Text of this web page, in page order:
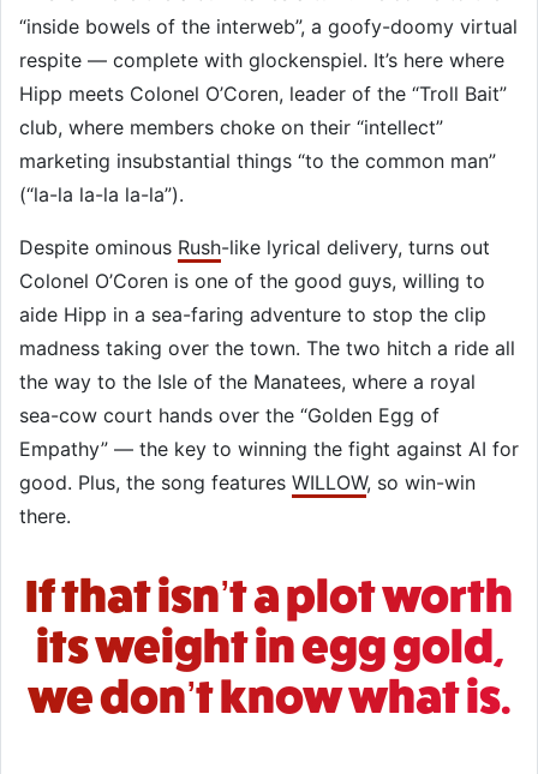
“inside bowels of the interweb”, a goofy-doomy virtual
respite — complete with glockenspiel. It’s here where
Hipp meets Colonel O’Coren, leader of the “Troll Bait”
club, where members choke on their “intellect”
marketing insubstantial things “to the common man”
(“la-la la-la la-la”).
Despite ominous Rush-like lyrical delivery, turns out
Colonel O’Coren is one of the good guys, willing to
aide Hipp in a sea-faring adventure to stop the clip
madness taking over the town. The two hitch a ride all
the way to the Isle of the Manatees, where a royal
sea-cow court hands over the “Golden Egg of
Empathy” — the key to winning the fight against AI for
good. Plus, the song features WILLOW, so win-win
there.
If that isn’t a plot worth
its weight in egg gold,
we don’t know what is.